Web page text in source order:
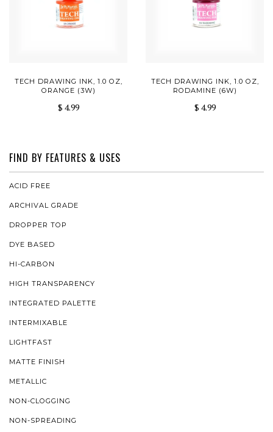
TECH DRAWING INK, 1.0 OZ,
ORANGE (3W)
$ 4.99
TECH DRAWING INK, 1.0 OZ,
RODAMINE (6W)
$ 4.99
FIND BY FEATURES & USES
ACID FREE
ARCHIVAL GRADE
DROPPER TOP
DYE BASED
HI-CARBON
HIGH TRANSPARENCY
INTEGRATED PALETTE
INTERMIXABLE
LIGHTFAST
MATTE FINISH
METALLIC
NON-CLOGGING
NON-SPREADING